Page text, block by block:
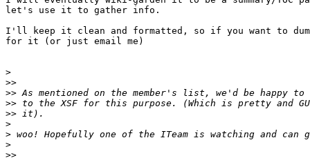
let's use it to gather info.
I'll keep it clean and formatted, so if you want to
for it (or just email me)
>
>>
>>
>>
>>
>
>
>
>>